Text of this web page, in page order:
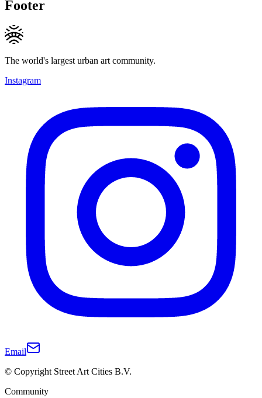
Footer
The world's largest urban art community.
Instagram
Email
© Copyright Street Art Cities B.V.
Community